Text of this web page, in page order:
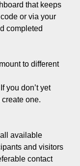
that keeps
or via your
completed
to different
you don’t yet
one.
available
and visitors
contact